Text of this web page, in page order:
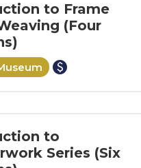
to Frame
(Four
paid
to
Series (Six